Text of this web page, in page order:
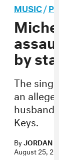
MUSIC/POP
Michelle
assault
by state
The singer
an alleged
husband,
Keys.
ByJORDAN
August 25, 2022